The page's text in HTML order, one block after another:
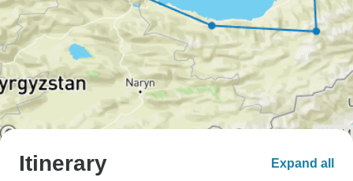
Itinerary Expand all